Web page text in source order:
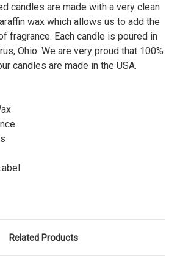
candles are made with a very clean
wax which allows us to add the
fragrance. Each candle is poured in
Ohio. We are very proud that 100%
candles are made in the USA.
Related Products